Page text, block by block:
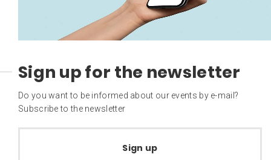
Sign up for the newsletter
Do you want to be informed about our events by e-mail?
Subscribe to the newsletter
Sign up